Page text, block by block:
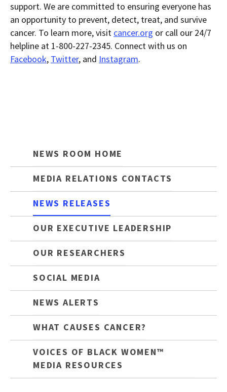
support. We are committed to ensuring everyone has
an opportunity to prevent, detect, treat, and survive
cancer. To learn more, visit cancer.org or call our 24/7
helpline at 1-800-227-2345. Connect with us on
Facebook, Twitter, and Instagram.
NEWS ROOM HOME
MEDIA RELATIONS CONTACTS
NEWS RELEASES
OUR EXECUTIVE LEADERSHIP
OUR RESEARCHERS
SOCIAL MEDIA
NEWS ALERTS
WHAT CAUSES CANCER?
VOICES OF BLACK WOMEN™
MEDIA RESOURCES